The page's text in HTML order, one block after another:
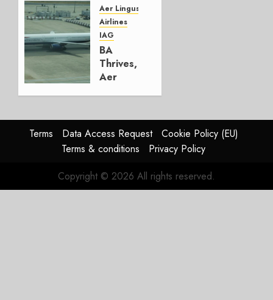
Group
AUGUST
4, 2026
0
Aer Lingus
Airlines
IAG
BA
Thrives,
Aer
In
HY2026
0
Terms Data Access Request
Cookie Policy (EU)
Terms & conditions
Privacy Policy
Copyright © 2026 All rights reserved.